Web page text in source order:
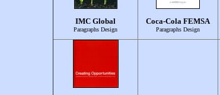
IMC Global
Paragraphs Design
Coca-Cola FEMSA
Paragraphs Design